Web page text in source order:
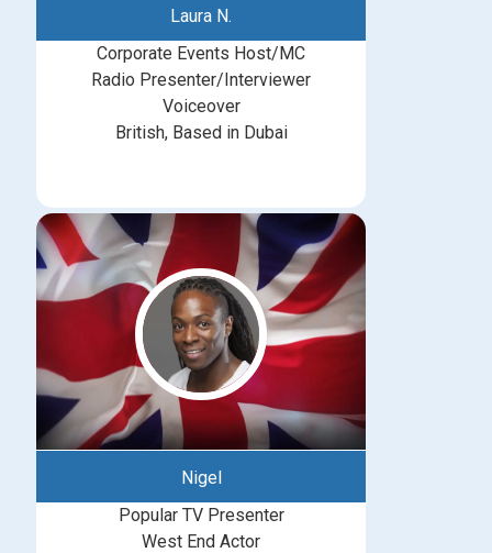
Laura N.
Corporate Events Host/MC
Radio Presenter/Interviewer
Voiceover
British, Based in Dubai
Nigel
Popular TV Presenter
West End Actor